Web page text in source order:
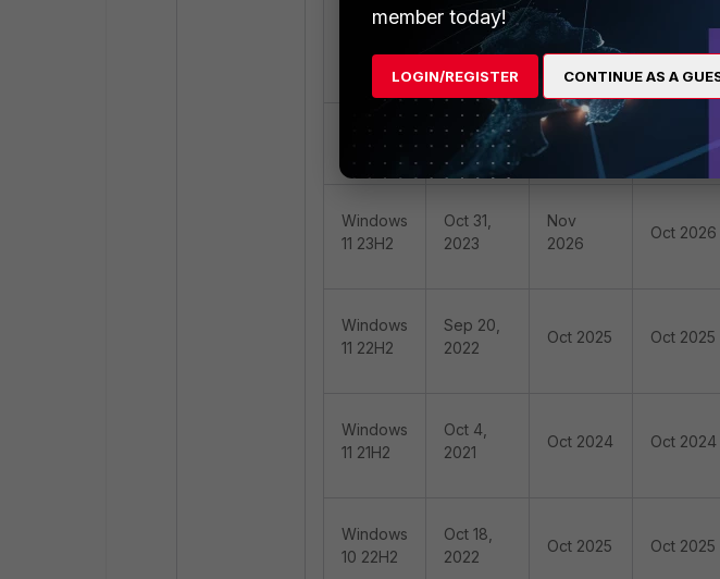
Windows
Oct 01,
2024
Oct 2029
Windows
11 24H2
Oct 01,
2024
Oct 2027
Windows
11 23H2
Oct 31,
2023
Nov
2026
Oct 2026
Windows
11 22H2
Sep 20,
2022
Oct 2025 Oct 2025
Windows
11 21H2
Oct 4,
2021
Oct 2024 Oct 2024
Windows
10 22H2
Oct 18,
2022
Oct 2025 Oct 2025
member today!
LOGIN/REGISTER CONTINUE AS A